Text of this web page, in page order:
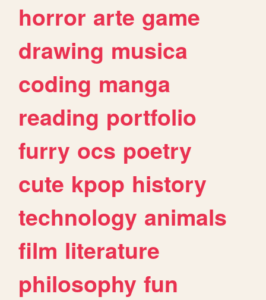
horror arte game
drawing musica
coding manga
reading portfolio
furry ocs poetry
cute kpop history
technology animals
film literature
philosophy fun